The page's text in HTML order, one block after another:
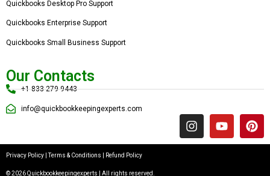
Quickbooks Desktop Pro Support
Quickbooks Enterprise Support
Quickbooks Small Business Support
Our Contacts
+1 833 279 9443
info@quickbookkeepingexperts.com
Privacy Policy |Terms & Conditions Refund Policy
© 2026 Quickbookkeepingexperts | All rights reserved.